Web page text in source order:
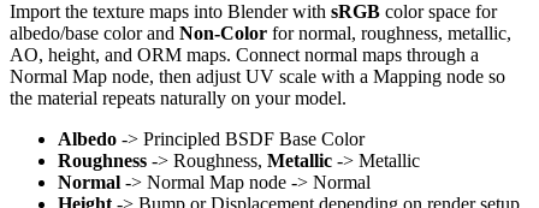
Import the texture maps into Blender with sRGB color space for
albedo/base color and Non-Color for normal, roughness, metallic,
AO, height, and ORM maps. Connect normal maps through a
Normal Map node, then adjust UV scale with a Mapping node so
the material repeats naturally on your model.
Albedo -> Principled BSDF Base Color
Roughness -> Roughness, Metallic -> Metallic
Normal -> Normal Map node -> Normal